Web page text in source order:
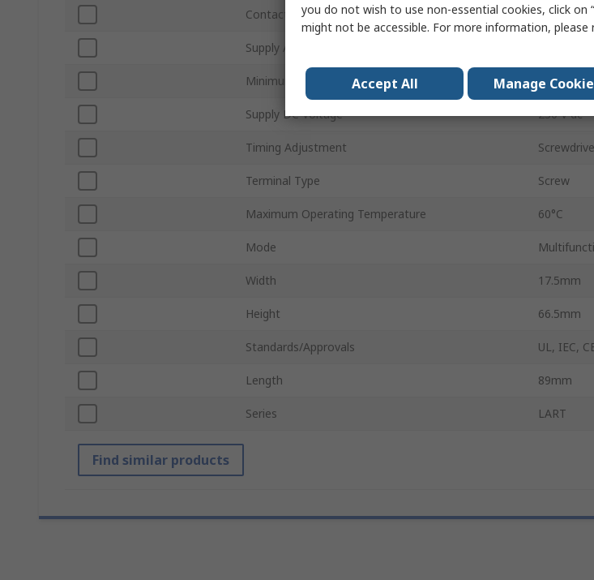
Contact Configuration SPDT
Supply AC Voltage
Minimum Operating Temperature -20°C
Supply DC Voltage 230 V dc
Timing Adjustment
Terminal Type Screw
Maximum Operating Temperature 60°C
Mode
Width 17.5mm
Height 66.5mm
Standards/Approvals UL, IEC,
Length 89mm
Series LART
Find similar products
you do not wish to use non-essential cookies, click on
might not be accessible. For more information, please
Accept All Manage